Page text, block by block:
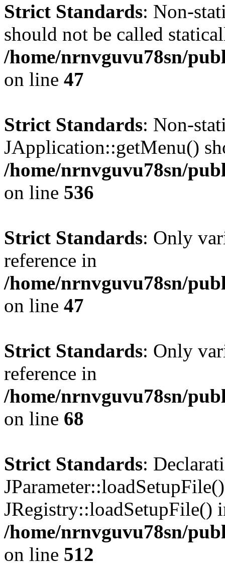
Strict Standards: Non-
should not be called
/home/nrnvguvu78sn/
on line 47
Strict Standards: Non-
JApplication::getMenu()
/home/nrnvguvu78sn/
on line 536
Strict Standards: Only
reference in
/home/nrnvguvu78sn/
on line 47
Strict Standards: Only
reference in
/home/nrnvguvu78sn/
on line 68
Strict Standards:
JRegistry::loadSetupFile()
/home/nrnvguvu78sn/
on line 512